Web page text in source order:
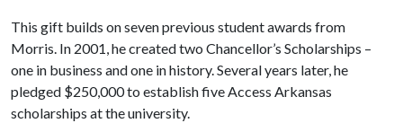
This gift builds on seven previous student awards from
Morris. In 2001, he created two Chancellor’s Scholarships –
one in business and one in history. Several years later, he
pledged $250,000 to establish five Access Arkansas
scholarships at the university.